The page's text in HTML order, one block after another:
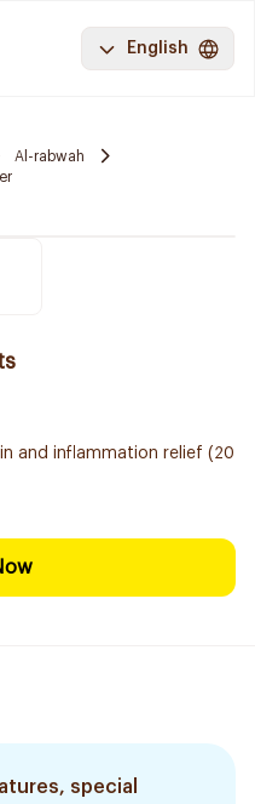
English
Al-rabwah
and inflammation relief (20
special